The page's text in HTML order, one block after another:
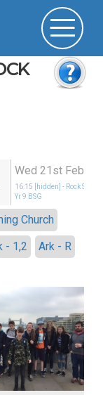
Wed 21st Feb
16:15 [hidden] - Rock Solid
Yr 9 BSG
Church
- 1,2
Ark - R